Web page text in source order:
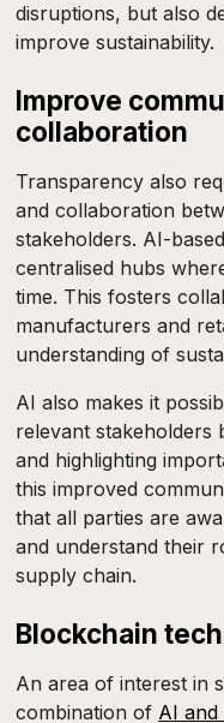
disruptions, but also
improve sustainability.
Improve
collaboration
Transparency also
and collaboration
stakeholders. AI-
centralised hubs
time. This fosters
manufacturers and
understanding of
AI also makes it
relevant stakeholders
and highlighting
this improved
that all parties are
and understand their
supply chain.
Blockchain
An area of interest in
combination of AI